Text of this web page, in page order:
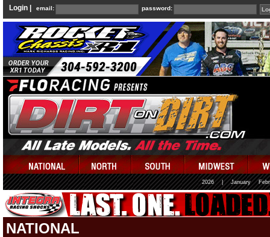
Login | email: password:
2026 January
NATIONAL